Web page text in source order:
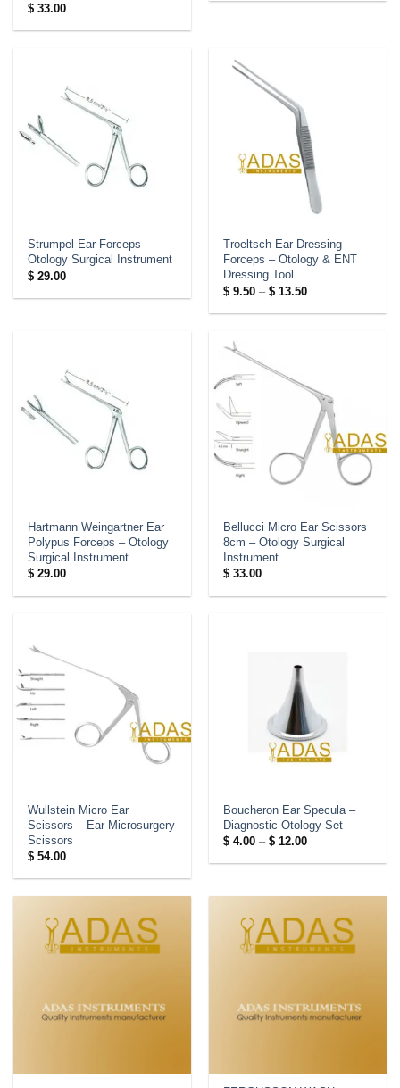
$33.00
Strumpel Ear Forceps –
Otology Surgical Instrument
$29.00
Troeltsch Ear Dressing
Forceps – Otology & ENT
Dressing Tool
$9.50 – $13.50Price
$ 9.50
Hartmann Weingartner Ear
Polypus Forceps – Otology
Surgical Instrument
$29.00
Bellucci Micro Ear Scissors
8cm – Otology Surgical
Instrument
$33.00
Wullstein Micro Ear
Scissors – Ear Microsurgery
Scissors
$54.00
Boucheron Ear Specula –
Diagnostic Otology Set
$4.00 – $12.00Price
$ 4.00